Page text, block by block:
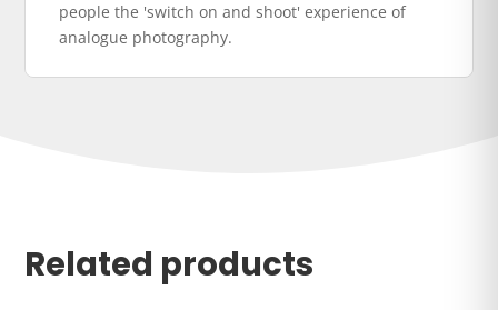
people the 'switch on and shoot' experience of
analogue photography.
Related products